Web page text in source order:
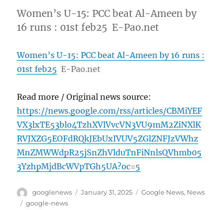
Women’s U-15: PCC beat Al-Ameen by
16 runs : 01st feb25 E-Pao.net
Women’s U-15: PCC beat Al-Ameen by 16 runs :
01st feb25 E-Pao.net
Read more / Original news source:
https://news.google.com/rss/articles/CBMiYEF
VX3lxTE53blo4TzhXVlVvcVN3VU9mM2ZiNXlK
RVJXZG5EOFdRQkJEbUxIVUV5ZGlZNFJzVWhz
MnZMWWdpR25jSnZhVlduTnFiNnlsQVhmb05
3YzhpMjdBcWVpTGh5UA?oc=5
Author
googlenews
Posted
January 31, 2025 Categories
Google News, News
Tags
google-news